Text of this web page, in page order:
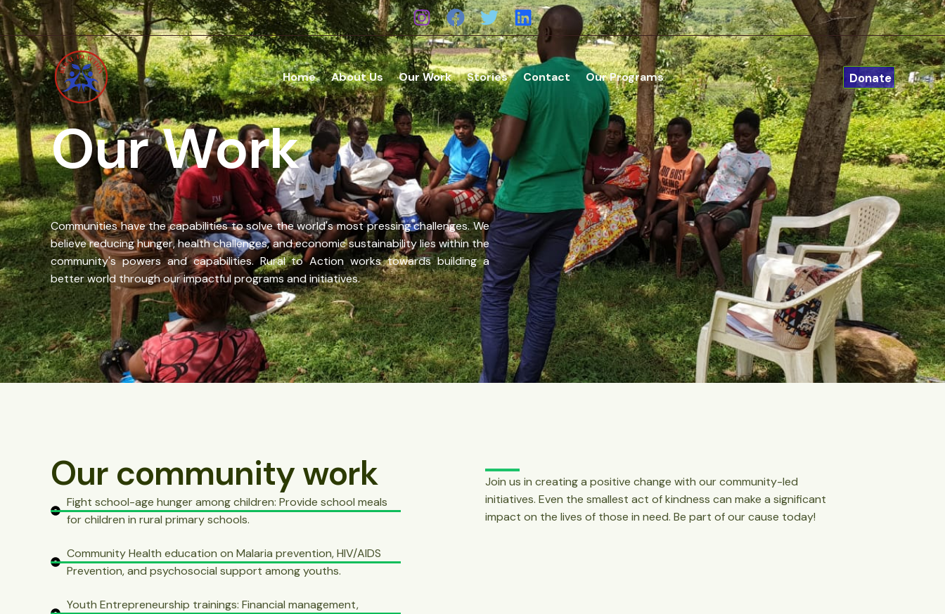
Skip
to
content
Home About Us Our Work Stories Contact Our Programs Donate
Our Work
Communities have the capabilities to solve the world's most pressing challenges. We
believe reducing hunger, health challenges, and economic sustainability lies within the
community's powers and capabilities. Rural to Action works towards building a
better world through our impactful programs and initiatives.
Our community work
Fight school-age hunger among children: Provide school meals
for children in rural primary schools.
Community Health education on Malaria prevention, HIV/AIDS
Prevention, and psychosocial support among youths.
Youth Entrepreneurship trainings: Financial management,
Join us in creating a positive change with our community-led
initiatives. Even the smallest act of kindness can make a significant
impact on the lives of those in need. Be part of our cause today!